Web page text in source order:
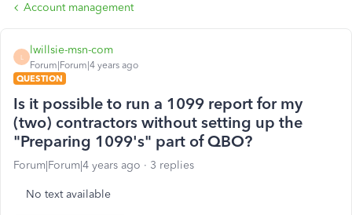
Account management
L
lwillsie-msn-com
Forum|Forum|4 years ago
QUESTION
Is it possible to run a 1099 report for my
(two) contractors without setting up the
"Preparing 1099's" part of QBO?
Forum|Forum|4 years ago 3 replies
No text available